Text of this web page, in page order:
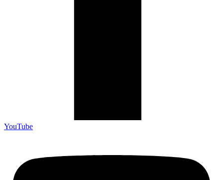
YouTube